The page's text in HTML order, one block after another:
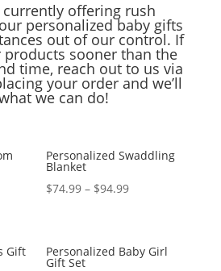
offering rush
personalized baby gifts
out of our control. If
products sooner than the
time, reach out to us via
your order and we’ll
we can do!
Personalized Swaddling
Blanket
$74.99 – $94.99
Gift Personalized Baby Girl
Gift Set